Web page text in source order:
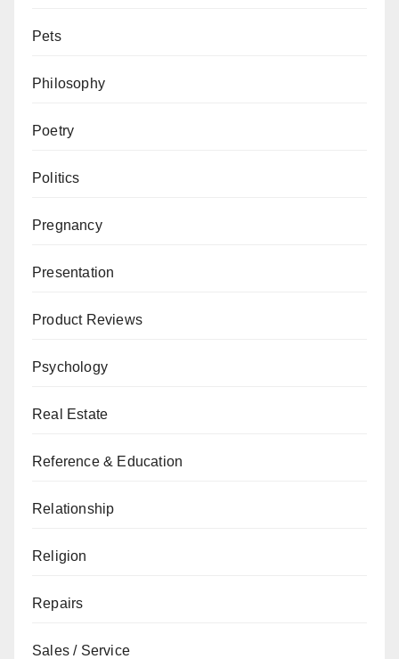
Pets
Philosophy
Poetry
Politics
Pregnancy
Presentation
Product Reviews
Psychology
Real Estate
Reference & Education
Relationship
Religion
Repairs
Sales / Service